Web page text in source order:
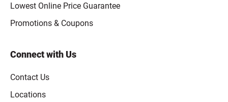
Lowest Online Price Guarantee
Promotions & Coupons
Connect with Us
Contact Us
Locations